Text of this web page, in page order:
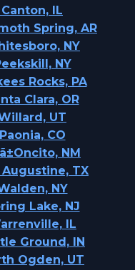
IL
Spring, AR
NY
NY
Rocks, PA
Clara, OR
UT
CO
NM
TX
NY
Lake, NJ
IL
Ground, IN
Ogden, UT